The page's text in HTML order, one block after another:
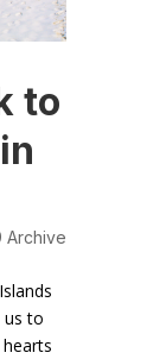
to
Archive
us to